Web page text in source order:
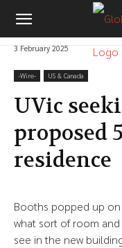
3 February 2025
-‎Wire- US & Canada
UVic
proposed
residence
Booths popped up
what sort of room
see in the new